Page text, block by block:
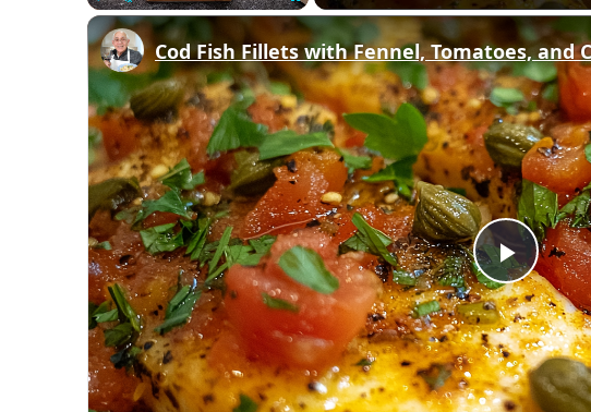
Play Unmute Fullscreen
Play
Video